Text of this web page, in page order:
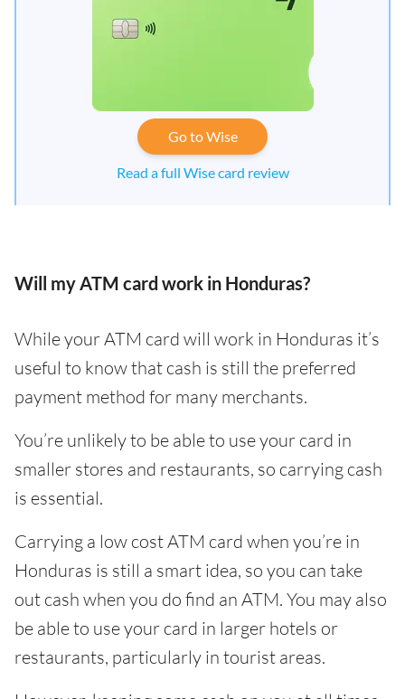
Go to Wise
Read a full Wise card review
Will my ATM card work in Honduras?
While your ATM card will work in Honduras it’s
useful to know that cash is still the preferred
payment method for many merchants.
You’re unlikely to be able to use your card in
smaller stores and restaurants, so carrying cash
is essential.
Carrying a low cost ATM card when you’re in
Honduras is still a smart idea, so you can take
out cash when you do find an ATM. You may also
be able to use your card in larger hotels or
restaurants, particularly in tourist areas.